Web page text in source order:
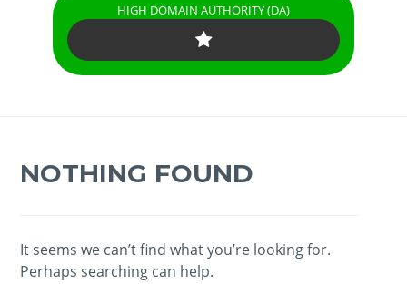
HIGH DOMAIN AUTHORITY (DA)
NOTHING FOUND
It seems we can’t find what you’re looking for.
Perhaps searching can help.